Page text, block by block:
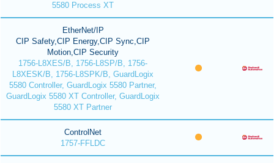
5580 Process XT
EtherNet/IP
CIP Safety,CIP Energy,CIP Sync,CIP
Motion,CIP Security
1756-L8XES/B, 1756-L8SP/B, 1756-
L8XESK/B, 1756-L8SPK/B, GuardLogix
5580 Controller, GuardLogix 5580 Partner,
GuardLogix 5580 XT Controller, GuardLogix
5580 XT Partner
ControlNet
1757-FFLDC